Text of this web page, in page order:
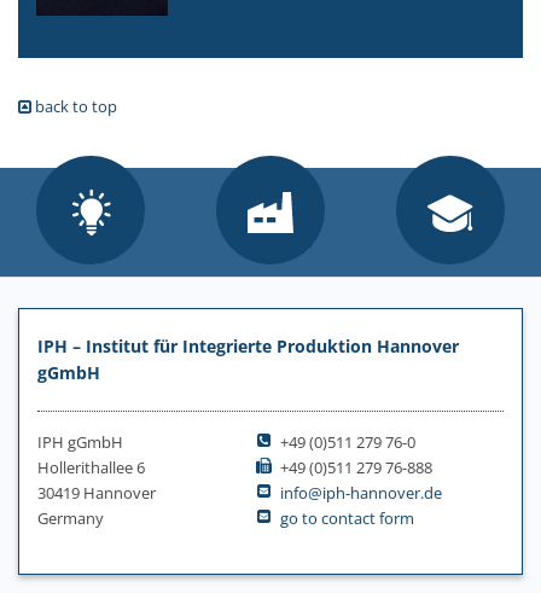
back to top
IPH – Institut für Integrierte Produktion Hannover
gGmbH
IPH gGmbH
Hollerithallee 6
30419 Hannover
Germany
+49 (0)511 279 76-0
+49 (0)511 279 76-888
info@iph-hannover.de
go to contact form